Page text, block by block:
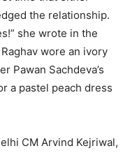
the relationship.
she wrote in the
wore an ivory
Pawan Sachdeva’s
a pastel peach dress
CM Arvind Kejriwal,